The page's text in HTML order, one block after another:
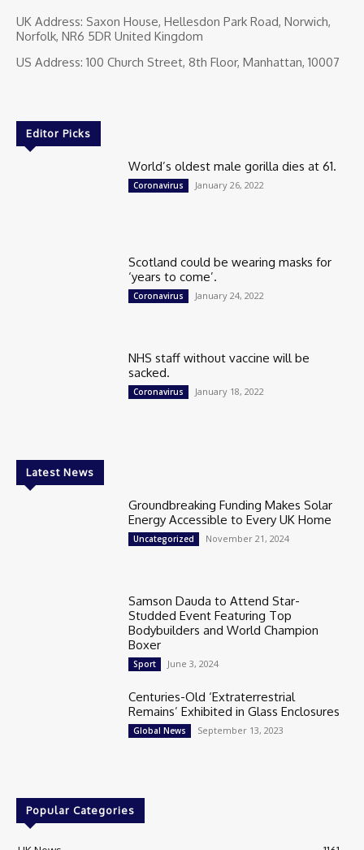
UK Address: Saxon House, Hellesdon Park Road, Norwich,
Norfolk, NR6 5DR United Kingdom
US Address: 100 Church Street, 8th Floor, Manhattan, 10007
Editor Picks
World’s oldest male gorilla dies at 61.
Coronavirus January 26, 2022
Scotland could be wearing masks for
‘years to come’.
Coronavirus January 24, 2022
NHS staff without vaccine will be
sacked.
Coronavirus January 18, 2022
Latest News
Groundbreaking Funding Makes Solar
Energy Accessible to Every UK Home
Uncategorized November 21, 2024
Samson Dauda to Attend Star-
Studded Event Featuring Top
Bodybuilders and World Champion
Boxer
Sport June 3, 2024
Centuries-Old ‘Extraterrestrial
Remains’ Exhibited in Glass Enclosures
Global News September 13, 2023
Popular Categories